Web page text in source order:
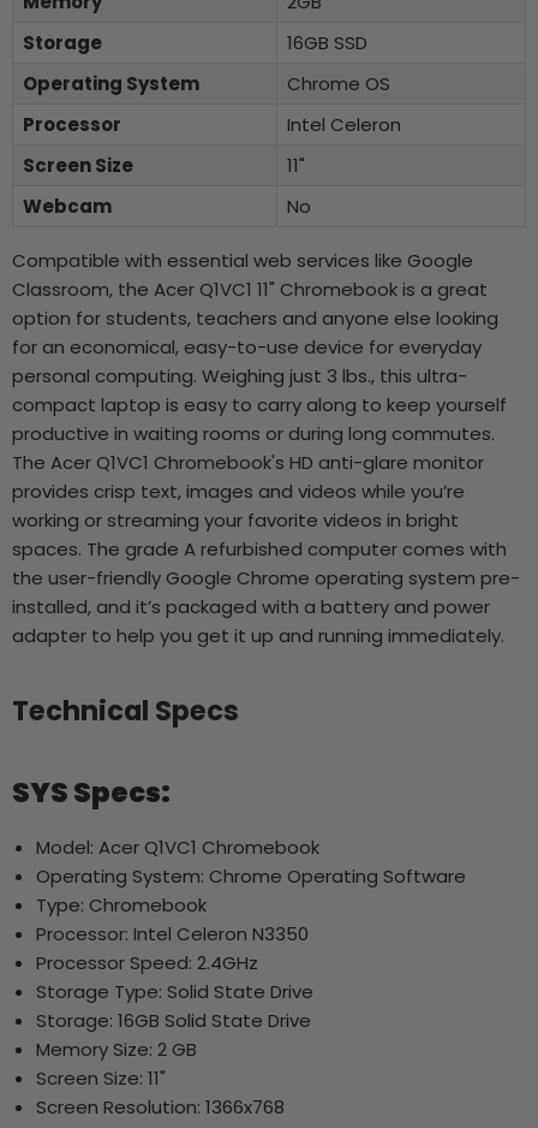
Storage
16GB SSD
Operating System
Chrome OS
Processor
Intel Celeron
Screen Size
11"
Webcam
No
Compatible with essential web services like Google
Classroom, the Acer Q1VC1 11" Chromebook is a great
option for students, teachers and anyone else looking
for an economical, easy-to-use device for everyday
personal computing. Weighing just 3 lbs., this ultra-
compact laptop is easy to carry along to keep yourself
productive in waiting rooms or during long commutes.
The Acer Q1VC1 Chromebook's HD anti-glare monitor
provides crisp text, images and videos while you’re
working or streaming your favorite videos in bright
spaces. The grade A refurbished computer comes with
the user-friendly Google Chrome operating system pre-
installed, and it’s packaged with a battery and power
adapter to help you get it up and running immediately.
Technical Specs
SYS Specs:
Model: Acer Q1VC1 Chromebook
Operating System: Chrome Operating Software
Type: Chromebook
Processor: Intel Celeron N3350
Processor Speed: 2.4GHz
Storage Type: Solid State Drive
Storage: 16GB Solid State Drive
Memory Size: 2 GB
Screen Size: 11"
Screen Resolution: 1366x768